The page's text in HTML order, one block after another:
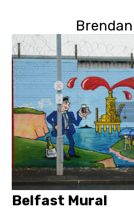
Belfast Mural